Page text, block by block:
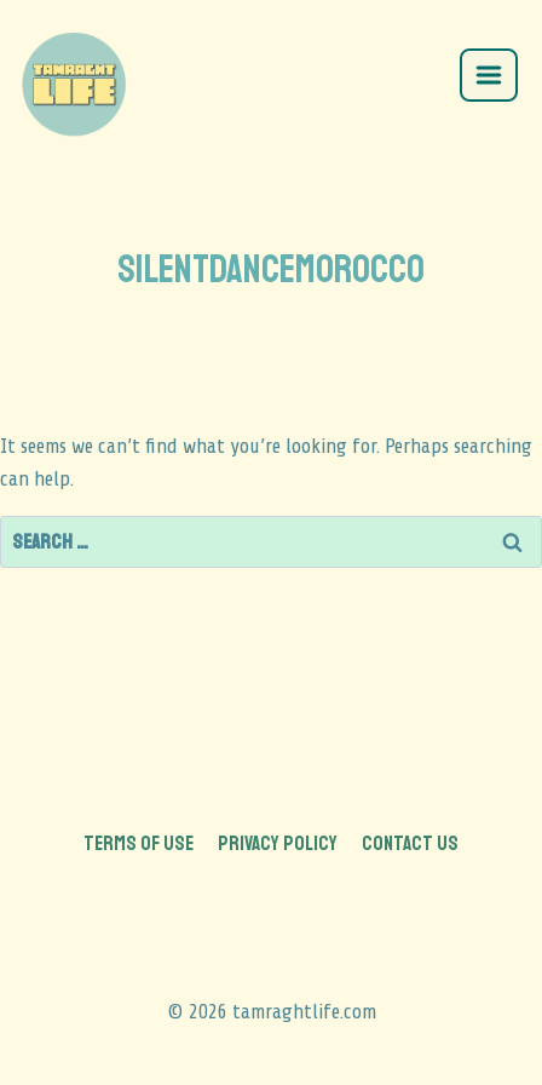
silentdancemorocco
It seems we can’t find what you’re looking for. Perhaps searching
can help.
TERMS OF USE PRIVACY POLICY CONTACT US
© 2026 tamraghtlife.com